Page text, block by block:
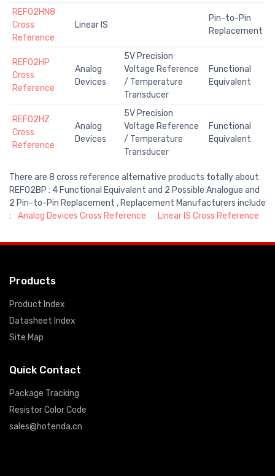
REF02HN8
Cross
Reference
Linear IS
Pin-to-Pin
Replacement
REF02HP
Cross
Reference
Analog
Devices
5V Precision
Voltage Reference
/ Temperature
Transducer
Functional
Equivalent
REF02HZ
Cross
Reference
Analog
Devices
5V Precision
Voltage Reference
/ Temperature
Transducer
Functional
Equivalent
There are 8 cross reference alternative products totally about
REF02BP : 4 Functional Equivalent and 2 Possible Analogue and
2 Pin-to-Pin Replacement , Replacement Manufacturers include
:
Analog Devices Cross Reference Linear IS Cross Reference
Products
Product Index
Datasheet Index
Site Map
Quick Contact
Package Tracking
Resistor Color Code
sales@hotenda.cn